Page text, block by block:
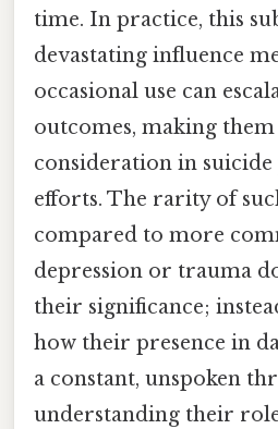
time. In practice, this
devastating influence
occasional use can
outcomes, making
consideration in
efforts. The rarity of
compared to more
depression or trauma
their significance;
how their presence in
a constant, unspoken
understanding their role